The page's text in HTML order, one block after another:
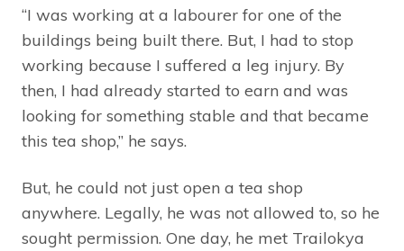
“I was working at a labourer for one of the
buildings being built there. But, I had to stop
working because I suffered a leg injury. By
then, I had already started to earn and was
looking for something stable and that became
this tea shop,” he says.
But, he could not just open a tea shop
anywhere. Legally, he was not allowed to, so he
sought permission. One day, he met Trailokya